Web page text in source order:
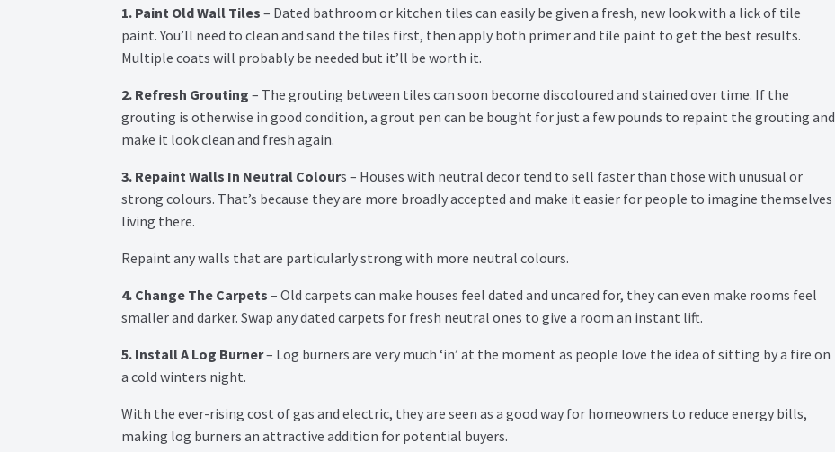
1. Paint Old Wall Tiles – Dated bathroom or kitchen tiles can easily be given a fresh, new look with a lick of tile
paint. You’ll need to clean and sand the tiles first, then apply both primer and tile paint to get the best results.
Multiple coats will probably be needed but it’ll be worth it.
2. Refresh Grouting – The grouting between tiles can soon become discoloured and stained over time. If the
grouting is otherwise in good condition, a grout pen can be bought for just a few pounds to repaint the grouting and
make it look clean and fresh again.
3. Repaint Walls In Neutral Colours – Houses with neutral decor tend to sell faster than those with unusual or
strong colours. That’s because they are more broadly accepted and make it easier for people to imagine themselves
living there.
Repaint any walls that are particularly strong with more neutral colours.
4. Change The Carpets – Old carpets can make houses feel dated and uncared for, they can even make rooms feel
smaller and darker. Swap any dated carpets for fresh neutral ones to give a room an instant lift.
5. Install A Log Burner– Log burners are very much ‘in’ at the moment as people love the idea of sitting by a fire on
a cold winters night.
With the ever-rising cost of gas and electric, they are seen as a good way for homeowners to reduce energy bills,
making log burners an attractive addition for potential buyers.